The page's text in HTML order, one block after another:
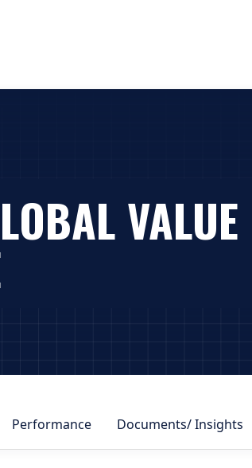
VALUE
Performance Documents/ Insights